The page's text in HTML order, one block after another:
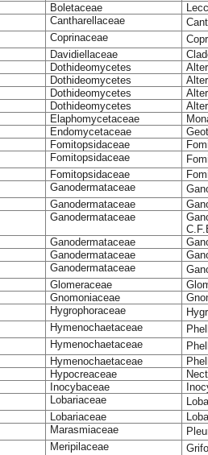
Boletaceae
Cantharellaceae
Coprinaceae
Davidiellaceae
Dothideomycetes
Dothideomycetes
Dothideomycetes
Dothideomycetes
Elaphomycetaceae
Endomycetaceae
Fomitopsidaceae
Fomitopsidaceae
Fomitopsidaceae
Ganodermataceae
Ganodermataceae
Ganodermataceae
Ganodermataceae
Ganodermataceae
Ganodermataceae
Glomeraceae
Gnomoniaceae
Hygrophoraceae
Hymenochaetaceae
Hymenochaetaceae
Hymenochaetaceae
Hypocreaceae
Inocybaceae
Lobariaceae
Lobariaceae
Marasmiaceae
Meripilaceae